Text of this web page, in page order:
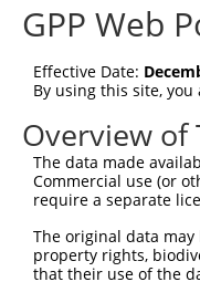
Query   1
Sbjct  75
Query   4
Sbjct 149
Sbjct 223
GPP Web
Effective Date:
By using this site,
Overview of
The data made
Commercial use (or
require a separate
The original data
property rights,
that their use of the